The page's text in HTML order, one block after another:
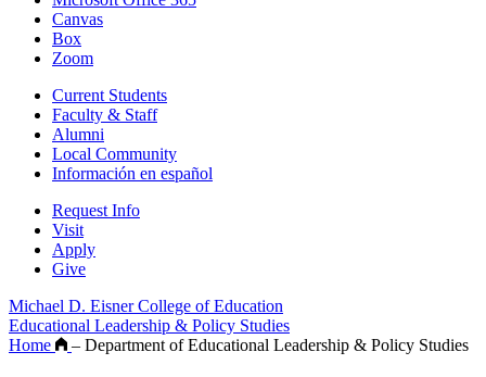
Canvas
Box
Zoom
Current Students
Faculty & Staff
Alumni
Local Community
Información en español
Request Info
Visit
Apply
Give
Michael D. Eisner College of Education
Educational Leadership & Policy Studies
Home
– Department of Educational Leadership & Policy Studies